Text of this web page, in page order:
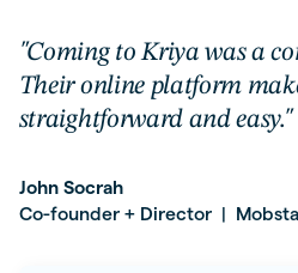
"Coming to Kriya was a
Their online platform
straightforward and easy."
John Socrah
Co-founder + Director| Mobsta